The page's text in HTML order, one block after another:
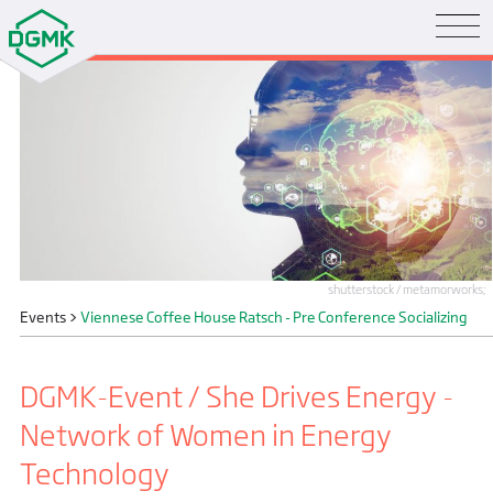
shutterstock / metamorworks;
Events> Viennese Coffee House Ratsch - Pre Conference Socializing
DGMK-Event / She Drives Energy -
Network of Women in Energy
Technology